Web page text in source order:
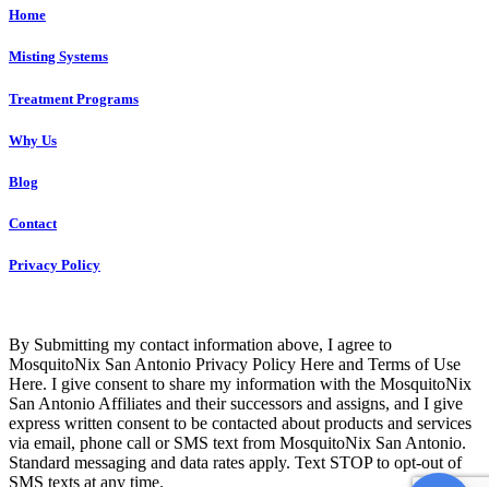
Home
Misting Systems
Treatment Programs
Why Us
Blog
Contact
Privacy Policy
By Submitting my contact information above, I agree to
MosquitoNix San Antonio Privacy Policy Here and Terms of Use
Here. I give consent to share my information with the MosquitoNix
San Antonio Affiliates and their successors and assigns, and I give
express written consent to be contacted about products and services
via email, phone call or SMS text from MosquitoNix San Antonio.
Standard messaging and data rates apply. Text STOP to opt-out of
SMS texts at any time.